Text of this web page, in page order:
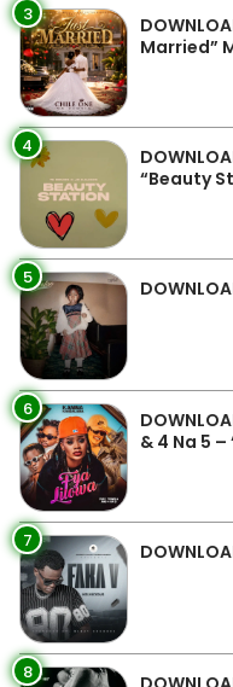
3
Married”
4
“Beauty
5
6
& 4 Na 5
7
8